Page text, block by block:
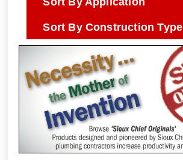
Sort By Application
Sort By Construction Type